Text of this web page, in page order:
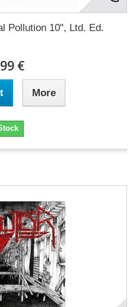
Pollution 10", Ltd. Ed.
€
More